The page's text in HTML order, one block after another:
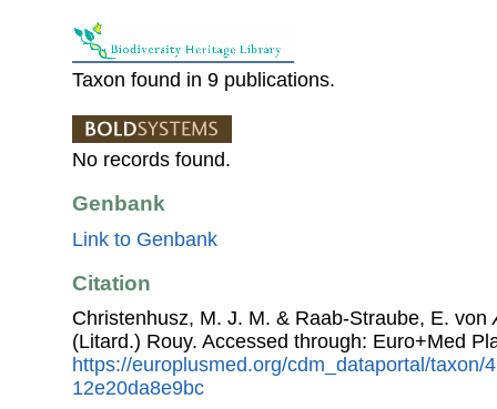
Taxon found in 9 publications.
No records found.
Genbank
Link to Genbank
Citation
Christenhusz, M. J. M. & Raab-Straube, E. von
(Litard.) Rouy. Accessed through: Euro+Med
https://europlusmed.org/cdm_dataportal/taxon/
12e20da8e9bc